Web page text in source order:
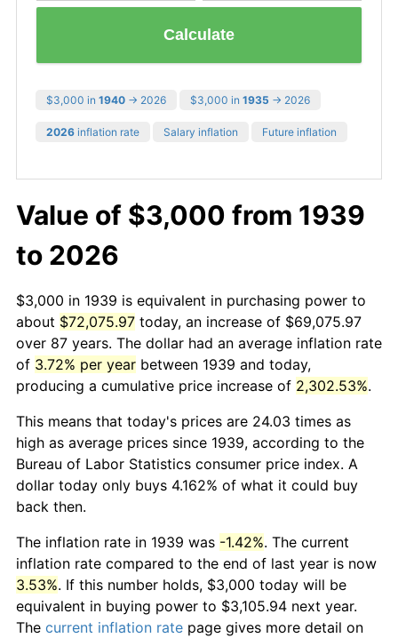
Calculate
$3,000 in 1940 → 2026 $3,000 in 1935 → 2026
2026 inflation rate Salary inflation Future inflation
Value of $3,000 from 1939
to 2026
$3,000 in 1939 is equivalent in purchasing power to
about $72,075.97 today, an increase of $69,075.97
over 87 years. The dollar had an average inflation rate
of 3.72% per year between 1939 and today,
producing a cumulative price increase of 2,302.53%.
This means that today's prices are 24.03 times as
high as average prices since 1939, according to the
Bureau of Labor Statistics consumer price index. A
dollar today only buys 4.162% of what it could buy
back then.
The inflation rate in 1939 was -1.42%. The current
inflation rate compared to the end of last year is now
3.53%. If this number holds, $3,000 today will be
equivalent in buying power to $3,105.94 next year.
The current inflation rate page gives more detail on